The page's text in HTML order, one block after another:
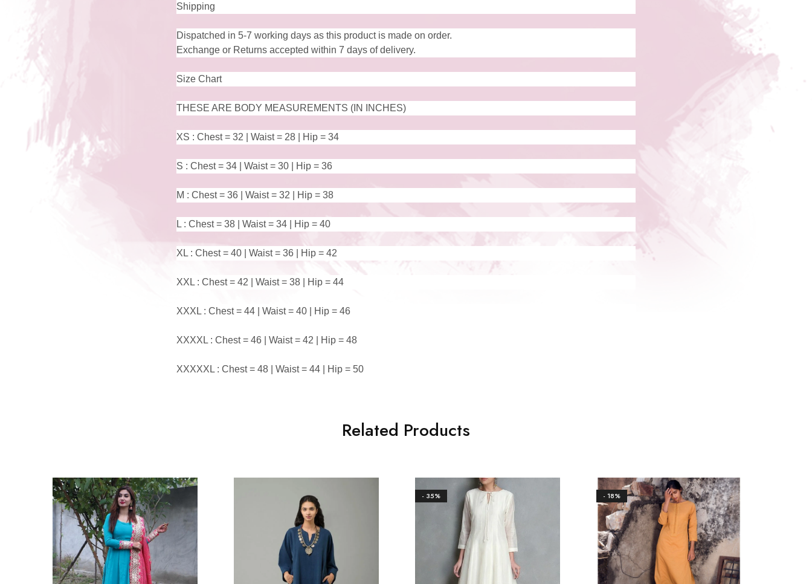
Shipping
Dispatched in 5-7 working days as this product is made on order.
Exchange or Returns accepted within 7 days of delivery.
Size Chart
THESE ARE BODY MEASUREMENTS (IN INCHES)
XS : Chest = 32 | Waist = 28 | Hip = 34
S : Chest = 34 | Waist = 30 | Hip = 36
M : Chest = 36 | Waist = 32 | Hip = 38
L : Chest = 38 | Waist = 34 | Hip = 40
XL : Chest = 40 | Waist = 36 | Hip = 42
XXL : Chest = 42 | Waist = 38 | Hip = 44
XXXL : Chest = 44 | Waist = 40 | Hip = 46
XXXXL : Chest = 46 | Waist = 42 | Hip = 48
XXXXXL : Chest = 48 | Waist = 44 | Hip = 50
Related Products
- 35% - 18%